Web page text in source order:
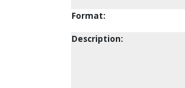
Format:
Description: